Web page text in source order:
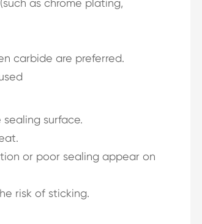
as chrome plating,
carbide are preferred.
surface.
or poor sealing appear on
risk of sticking.